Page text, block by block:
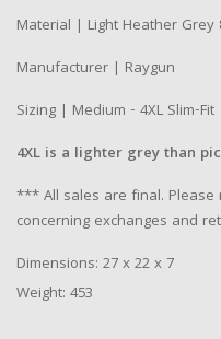
Material | Light Heather Grey
Manufacturer | Raygun
Sizing | Medium - 4XL Slim-Fit
4XL is a lighter grey than
*** All sales are final.
concerning exchanges and
Dimensions: 27 x 22 x 7
Weight: 453